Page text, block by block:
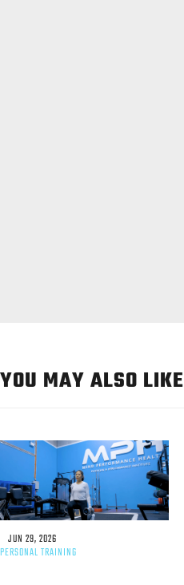
YOU MAY ALSO LIKE
JUN 29, 2026
PERSONAL TRAINING